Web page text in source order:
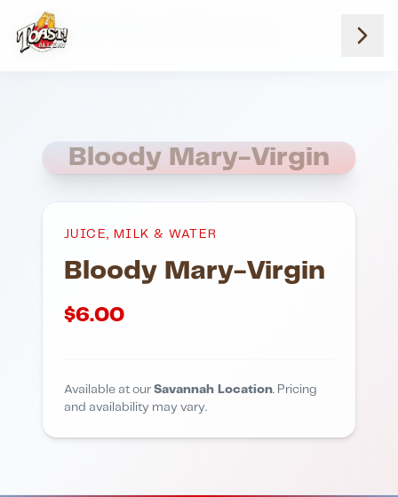
Juice Milk And Water
Bloody Mary-Virgin
JUICE, MILK & WATER
Bloody Mary-Virgin
$6.00
Available at our Savannah Location. Pricing
and availability may vary.